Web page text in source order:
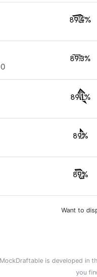
89.4%
89.3%
89.1%
89%
89%
Want to
MockDraftable is developed in
you